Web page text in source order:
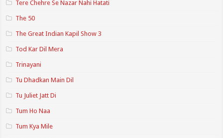
Tere Chehre Se Nazar Nahi Hatati
The 50
The Great Indian Kapil Show 3
Tod Kar Dil Mera
Trinayani
Tu Dhadkan Main Dil
Tu Juliet Jatt Di
Tum Ho Naa
Tum Kya Mile